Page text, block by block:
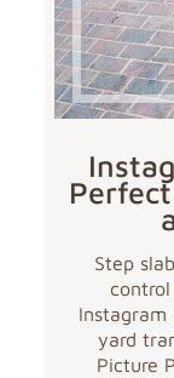
Step
yard
Picture